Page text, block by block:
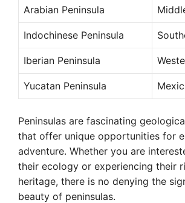
Arabian Peninsula
Indochinese Peninsula
Iberian Peninsula
Yucatan Peninsula
Peninsulas are fascinating
that offer unique opportunities for
adventure. Whether you are
their ecology or experiencing their
heritage, there is no denying the
beauty of peninsulas.